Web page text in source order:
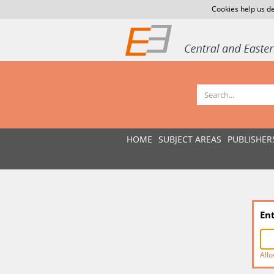
Cookies help us
HOME SUBJECT AREAS